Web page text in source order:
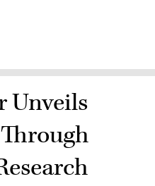
Unveils